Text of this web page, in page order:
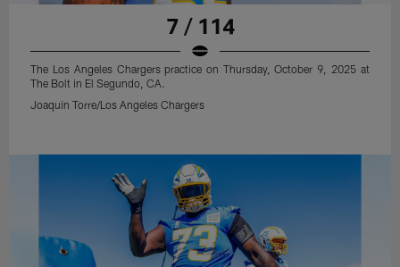
7 / 114
The Los Angeles Chargers practice on Thursday, October 9, 2025 at
The Bolt in El Segundo, CA.
Joaquin Torre/Los Angeles Chargers